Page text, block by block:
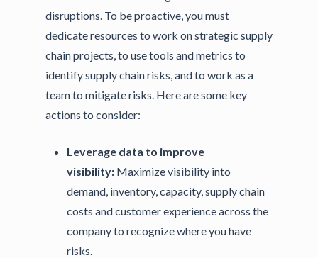
disruptions. To be proactive, you must
dedicate resources to work on strategic supply
chain projects, to use tools and metrics to
identify supply chain risks, and to work as a
team to mitigate risks. Here are some key
actions to consider:
Leverage data to improve
visibility: Maximize visibility into
demand, inventory, capacity, supply chain
costs and customer experience across the
company to recognize where you have
risks.